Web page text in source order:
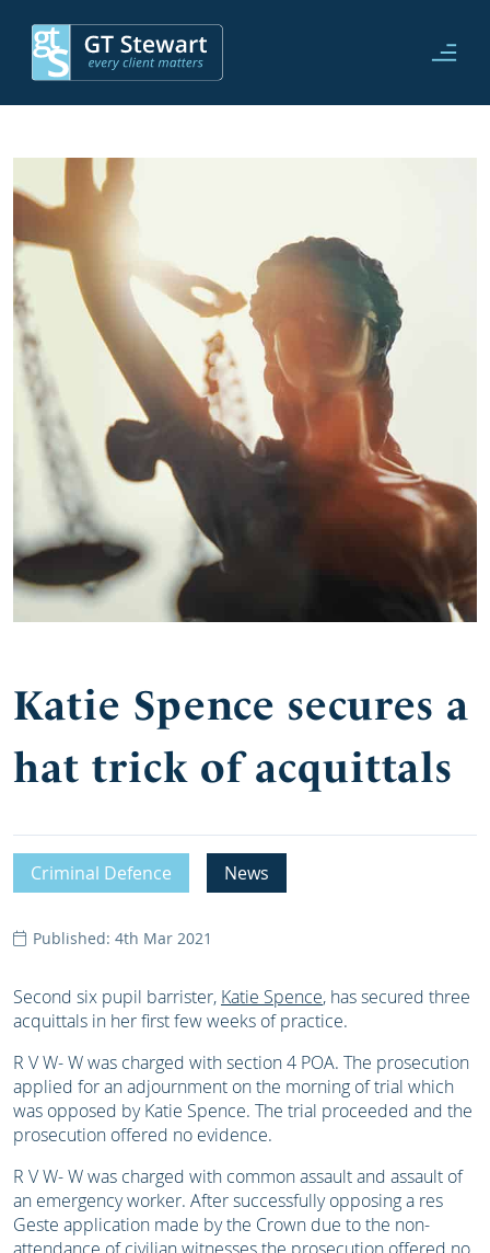
Katie Spence secures a
hat trick of acquittals
Criminal Defence News
Published: 4th Mar 2021
Second six pupil barrister, Katie Spence, has secured three
acquittals in her first few weeks of practice.
R V W- W was charged with section 4 POA. The prosecution
applied for an adjournment on the morning of trial which
was opposed by Katie Spence. The trial proceeded and the
prosecution offered no evidence.
R V W- W was charged with common assault and assault of
an emergency worker. After successfully opposing a res
Geste application made by the Crown due to the non-